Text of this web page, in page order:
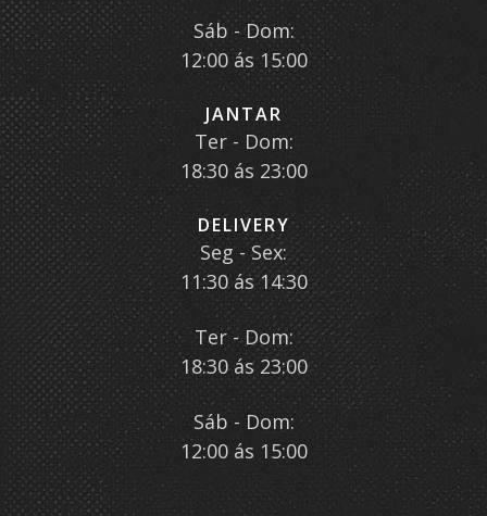
Sáb - Dom:
12:00 ás 15:00
JANTAR
Ter - Dom:
18:30 ás 23:00
DELIVERY
Seg - Sex:
11:30 ás 14:30
Ter - Dom:
18:30 ás 23:00
Sáb - Dom:
12:00 ás 15:00